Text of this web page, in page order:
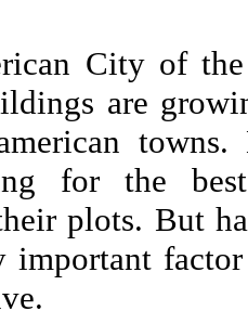
City of
are
towns.
for the
plots. But
important